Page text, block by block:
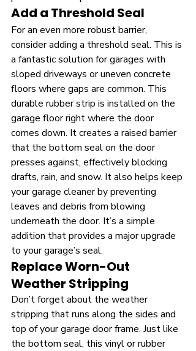
Add a Threshold Seal
For an even more robust barrier,
consider adding a threshold seal. This is
a fantastic solution for garages with
sloped driveways or uneven concrete
floors where gaps are common. This
durable rubber strip is installed on the
garage floor right where the door
comes down. It creates a raised barrier
that the bottom seal on the door
presses against, effectively blocking
drafts, rain, and snow. It also helps keep
your garage cleaner by preventing
leaves and debris from blowing
underneath the door. It’s a simple
addition that provides a major upgrade
to your garage’s seal.
Replace Worn-Out
Weather Stripping
Don’t forget about the weather
stripping that runs along the sides and
top of your garage door frame. Just like
the bottom seal, this vinyl or rubber